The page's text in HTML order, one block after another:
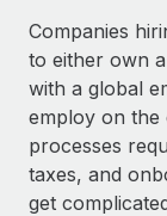
Companies
to either own
with a global
employ on the
processes
taxes, and
get